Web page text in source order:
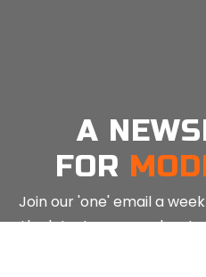
A
FOR
Join our 'one' email a
the latest news,